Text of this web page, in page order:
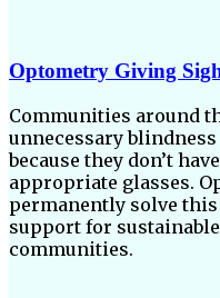
Optometry Giving
Communities around
unnecessary
because they don’t
appropriate glasses.
permanently solve
support for
communities.